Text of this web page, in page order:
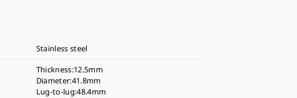
Stainless steel
Thickness:12.5mm
Diameter:41.8mm
Lug-to-lug:48.4mm